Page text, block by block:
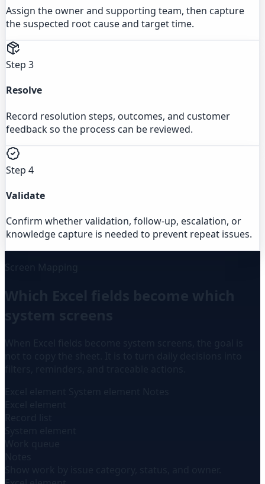
Assign the owner and supporting team, then capture
the suspected root cause and target time.
Step 3
Resolve
Record resolution steps, outcomes, and customer
feedback so the process can be reviewed.
Step 4
Validate
Confirm whether validation, follow-up, escalation, or
knowledge capture is needed to prevent repeat issues.
Screen Mapping